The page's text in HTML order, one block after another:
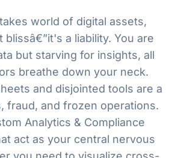
world of digital assets,
blissâ€”it's a liability. You are
but starving for insights, all
breathe down your neck.
and disjointed tools are a
fraud, and frozen operations.
Analytics & Compliance
act as your central nervous